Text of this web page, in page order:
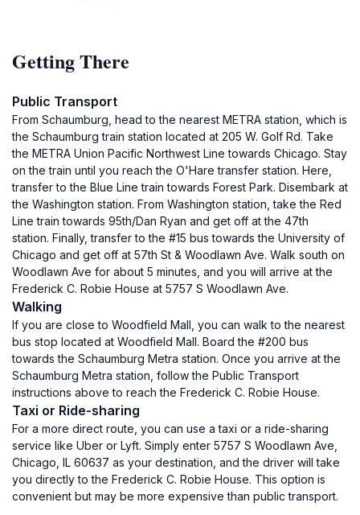
Getting There
Public Transport
From Schaumburg, head to the nearest METRA station, which is
the Schaumburg train station located at 205 W. Golf Rd. Take
the METRA Union Pacific Northwest Line towards Chicago. Stay
on the train until you reach the O'Hare transfer station. Here,
transfer to the Blue Line train towards Forest Park. Disembark at
the Washington station. From Washington station, take the Red
Line train towards 95th/Dan Ryan and get off at the 47th
station. Finally, transfer to the #15 bus towards the University of
Chicago and get off at 57th St & Woodlawn Ave. Walk south on
Woodlawn Ave for about 5 minutes, and you will arrive at the
Frederick C. Robie House at 5757 S Woodlawn Ave.
Walking
If you are close to Woodfield Mall, you can walk to the nearest
bus stop located at Woodfield Mall. Board the #200 bus
towards the Schaumburg Metra station. Once you arrive at the
Schaumburg Metra station, follow the Public Transport
instructions above to reach the Frederick C. Robie House.
Taxi or Ride-sharing
For a more direct route, you can use a taxi or a ride-sharing
service like Uber or Lyft. Simply enter 5757 S Woodlawn Ave,
Chicago, IL 60637 as your destination, and the driver will take
you directly to the Frederick C. Robie House. This option is
convenient but may be more expensive than public transport.